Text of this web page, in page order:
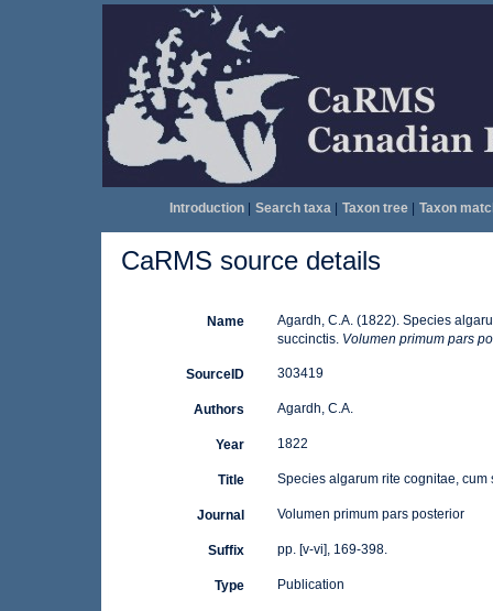
Introduction| Search taxa| Taxon tree| Taxon
CaRMS source details
Name
Agardh, C.A. (1822). Species
succinctis. Volumen primum pars
SourceID 303419
Authors Agardh, C.A.
Year 1822
Title Species algarum rite cognitae,
Journal Volumen primum pars posterior
Suffix pp. [v-vi], 169-398.
Type Publication